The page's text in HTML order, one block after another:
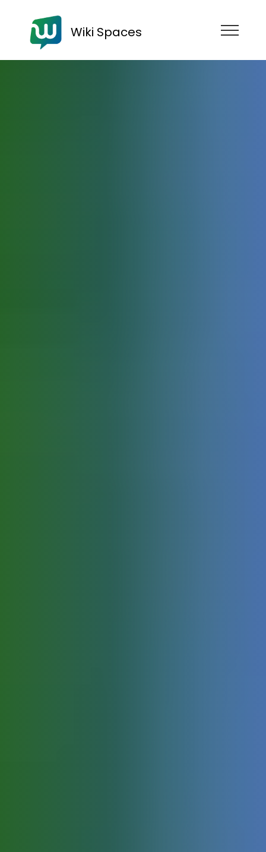
Wiki Spaces